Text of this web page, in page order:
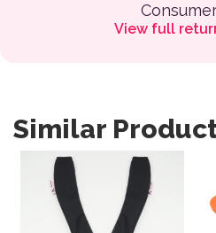
View full
Similar
This product has multiple